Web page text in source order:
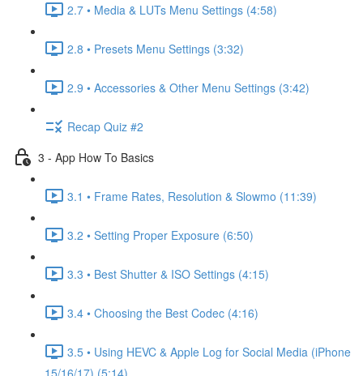
2.7 • Media & LUTs Menu Settings (4:58)
2.8 • Presets Menu Settings (3:32)
2.9 • Accessories & Other Menu Settings (3:42)
Recap Quiz #2
3 - App How To Basics
3.1 • Frame Rates, Resolution & Slowmo (11:39)
3.2 • Setting Proper Exposure (6:50)
3.3 • Best Shutter & ISO Settings (4:15)
3.4 • Choosing the Best Codec (4:16)
3.5 • Using HEVC & Apple Log for Social Media (iPhone
15/16/17) (5:14)